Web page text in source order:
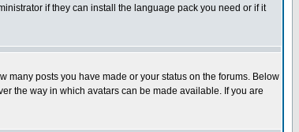
if they can install the language pack you need or if it
many posts you have made or your status on the forums. Below
the way in which avatars can be made available. If you are